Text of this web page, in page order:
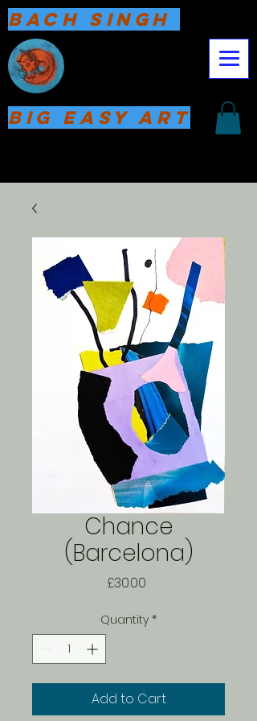
Big Easy Art
Bach Singh
Chance
(Barcelona)
£30.00
Quantity *
Add to Cart